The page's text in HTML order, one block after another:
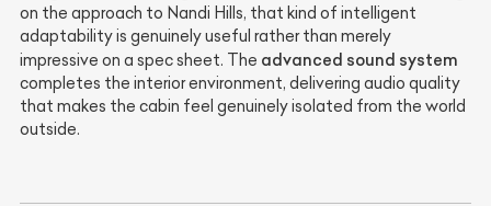
on the approach to Nandi Hills, that kind of intelligent
adaptability is genuinely useful rather than merely
impressive on a spec sheet. The advanced sound system
completes the interior environment, delivering audio quality
that makes the cabin feel genuinely isolated from the world
outside.